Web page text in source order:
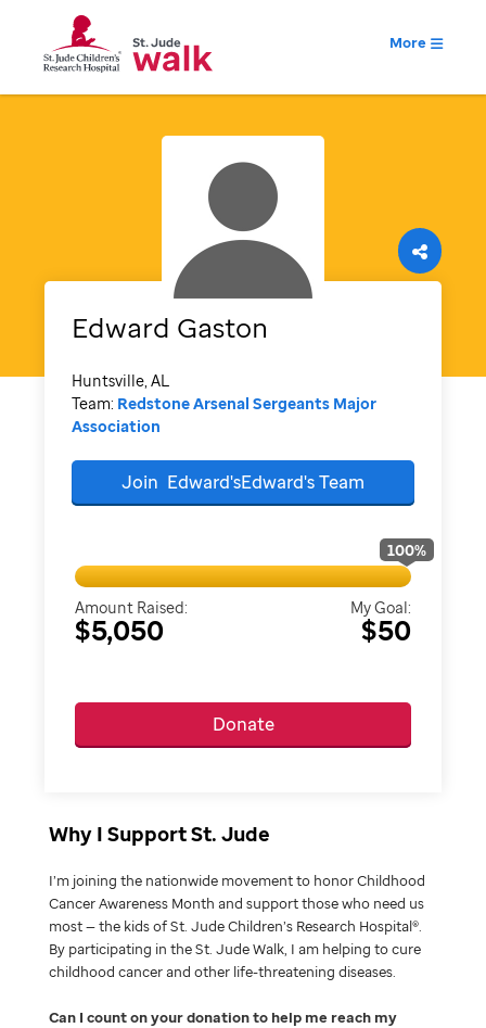
More
Edward Gaston
Huntsville, AL
Team: Redstone Arsenal Sergeants Major
Association
Join Edward'sEdward'sTeam
100%
Amount Raised:
$5,050
My Goal:
$50
Donate
Why I Support St. Jude
I’m joining the nationwide movement to honor Childhood
Cancer Awareness Month and support those who need us
most — the kids of St. Jude Children’s Research Hospital®.
By participating in the St. Jude Walk, I am helping to cure
childhood cancer and other life-threatening diseases.
Can I count on your donation to help me reach my